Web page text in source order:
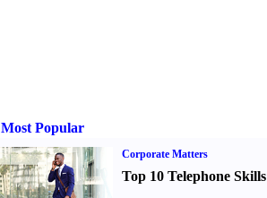
Most Popular
Corporate Matters
Top 10 Telephone Skills